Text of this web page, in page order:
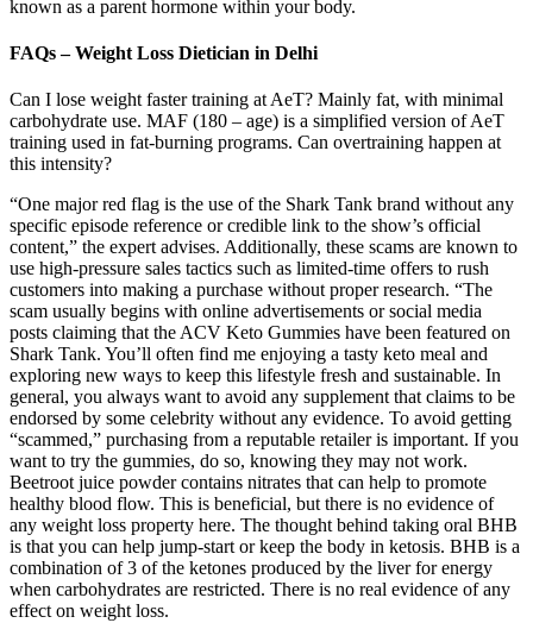
known as a parent hormone within your body.
FAQs – Weight Loss Dietician in Delhi
Can I lose weight faster training at AeT? Mainly fat, with minimal
carbohydrate use. MAF (180 – age) is a simplified version of AeT
training used in fat-burning programs. Can overtraining happen at
this intensity?
“One major red flag is the use of the Shark Tank brand without any
specific episode reference or credible link to the show’s official
content,” the expert advises. Additionally, these scams are known to
use high-pressure sales tactics such as limited-time offers to rush
customers into making a purchase without proper research. “The
scam usually begins with online advertisements or social media
posts claiming that the ACV Keto Gummies have been featured on
Shark Tank. You’ll often find me enjoying a tasty keto meal and
exploring new ways to keep this lifestyle fresh and sustainable. In
general, you always want to avoid any supplement that claims to be
endorsed by some celebrity without any evidence. To avoid getting
“scammed,” purchasing from a reputable retailer is important. If you
want to try the gummies, do so, knowing they may not work.
Beetroot juice powder contains nitrates that can help to promote
healthy blood flow. This is beneficial, but there is no evidence of
any weight loss property here. The thought behind taking oral BHB
is that you can help jump-start or keep the body in ketosis. BHB is a
combination of 3 of the ketones produced by the liver for energy
when carbohydrates are restricted. There is no real evidence of any
effect on weight loss.